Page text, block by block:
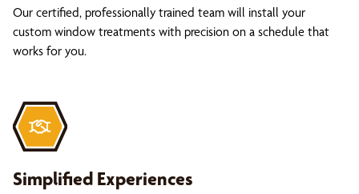
Our certified, professionally trained team will install your
custom window treatments with precision on a schedule that
works for you.
Simplified Experiences